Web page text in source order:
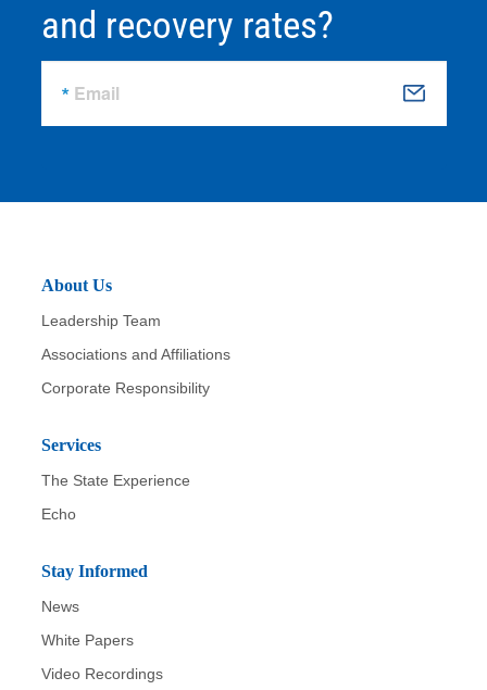
and recovery rates?
Email S
b
About Us
Leadership Team
Associations and Affiliations
Corporate Responsibility
Services
The State Experience
Echo
Stay Informed
News
White Papers
Video Recordings